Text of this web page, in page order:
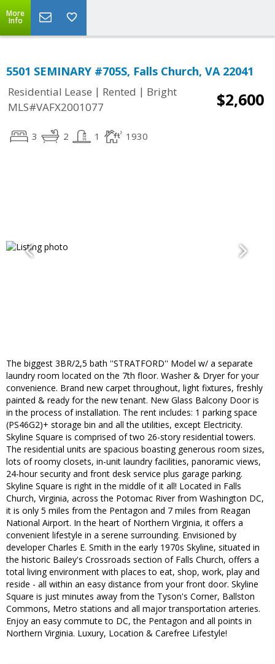
More
Info
5501 SEMINARY #705S, Falls Church, VA 22041
Residential Lease | Rented | Bright
MLS#VAFX2001077
$2,600
3 2 1 1930
The biggest 3BR/2,5 bath ''STRATFORD'' Model w/ a separate
laundry room located on the 7th floor. Washer & Dryer for your
convenience. Brand new carpet throughout, light fixtures, freshly
painted & ready for the new tenant. New Glass Balcony Door is
in the process of installation. The rent includes: 1 parking space
(PS46G2)+ storage bin and all the utilities, except Electricity.
Skyline Square is comprised of two 26-story residential towers.
The residential units are spacious boasting generous room sizes,
lots of roomy closets, in-unit laundry facilities, panoramic views,
24-hour security and front desk service plus garage parking.
Skyline Square is right in the middle of it all! Located in Falls
Church, Virginia, across the Potomac River from Washington DC,
it is only 5 miles from the Pentagon and 7 miles from Reagan
National Airport. In the heart of Northern Virginia, it offers a
convenient lifestyle in a serene surrounding. Envisioned by
developer Charles E. Smith in the early 1970s Skyline, situated in
the historic Bailey's Crossroads section of Falls Church, offers a
total living environment with places to eat, shop, work, play and
reside - all within an easy distance from your front door. Skyline
Square is just minutes away from the Tyson's Corner, Ballston
Commons, Metro stations and all major transportation arteries.
Enjoy an easy commute to DC, the Pentagon and all points in
Northern Virginia. Luxury, Location & Carefree Lifestyle!